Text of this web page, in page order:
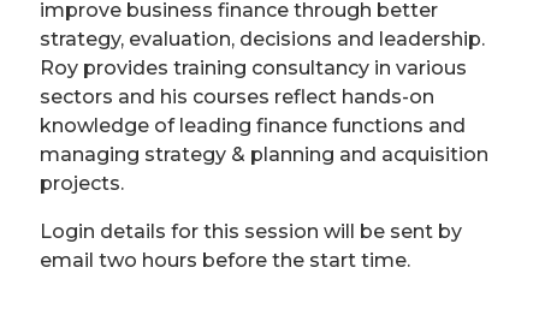
improve business finance through better
strategy, evaluation, decisions and leadership.
Roy provides training consultancy in various
sectors and his courses reflect hands-on
knowledge of leading finance functions and
managing strategy & planning and acquisition
projects.
Login details for this session will be sent by
email two hours before the start time.